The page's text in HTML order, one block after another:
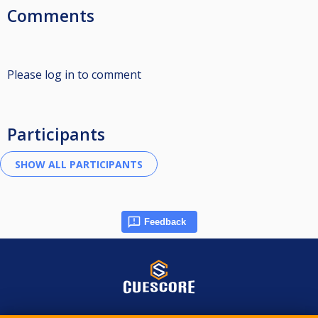
Comments
Please log in to comment
Participants
Feedback